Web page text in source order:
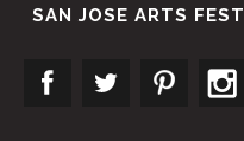
SAN JOSE ARTS FEST